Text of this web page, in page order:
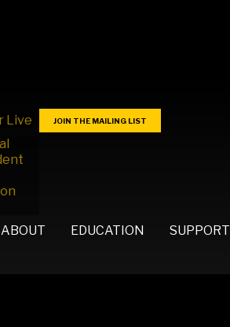
JOIN THE MAILING LIST
ABOUT EDUCATION SUPPORT